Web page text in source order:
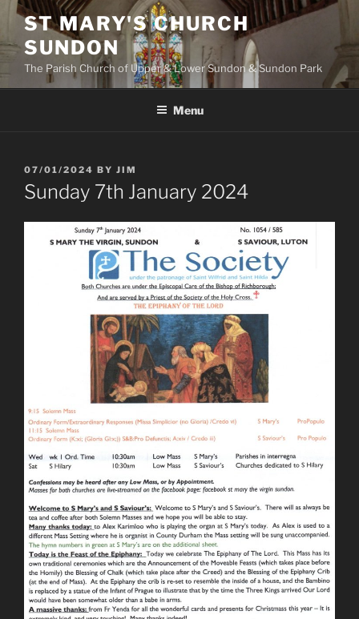
Skip
content
ST MARY'S CHURCH
SUNDON
The Parish Church of Upper & Lower Sundon & Sundon Park
Menu
POSTED
ON
07/01/2024 BY JIM
Sunday 7th January 2024